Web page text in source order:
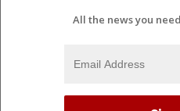
All the news you